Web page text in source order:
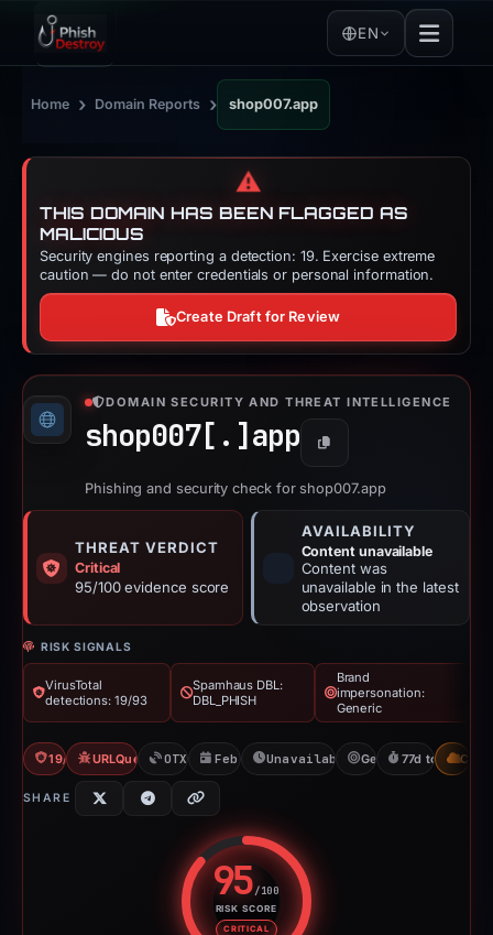
EN
Home › Domain Reports › shop007.app
⚠️
THIS DOMAIN HAS BEEN FLAGGED AS
MALICIOUS
Security engines reporting a detection: 19. Exercise extreme
caution — do not enter credentials or personal information.
Create Draft for Review
DOMAIN SECURITY AND THREAT INTELLIGENCE
shop007[.] app Copy
Phishing and security check for shop007.app
THREAT VERDICT
Critical
95/100 evidence score
AVAILABILITY
Content unavailable
Content was
unavailable in the latest
observation
RISK SIGNALS
VirusTotal
detections: 19/93
Spamhaus DBL:
DBL_PHISH
Brand
impersonation:
Generic
19/93 VTURLQuery: 100 detections
OTX: 1 refFeb 5, 2026Unavailable since Apr 23,
Generic77d to CDN
SHARE
95/100
RISK SCORE
CRITICAL
Risk score: 95 out of 100.